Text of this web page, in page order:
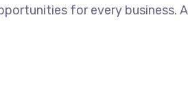
for every business.